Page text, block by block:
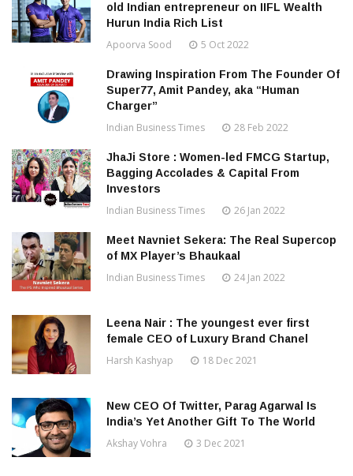
old Indian entrepreneur on IIFL Wealth
Hurun India Rich List
Apoorva Sood 5 Oct 2022
Drawing Inspiration From The Founder Of
Super77, Amit Pandey, aka “Human
Charger”
Indian Business Times 28 Feb 2022
JhaJi Store : Women-led FMCG Startup,
Bagging Accolades & Capital From
Investors
Indian Business Times 26 Jan 2022
Meet Navniet Sekera: The Real Supercop
of MX Player’s Bhaukaal
Indian Business Times 24 Jan 2022
Leena Nair : The youngest ever first
female CEO of Luxury Brand Chanel
Harsh Kashyap 18 Dec 2021
New CEO Of Twitter, Parag Agarwal Is
India’s Yet Another Gift To The World
Akshay Vohra 3 Dec 2021